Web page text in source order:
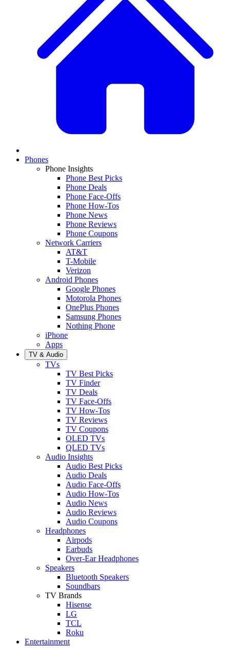
Phones
Phone Insights
Phone Best Picks
Phone Deals
Phone Face-Offs
Phone How-Tos
Phone News
Phone Reviews
Phone Coupons
Network Carriers
AT&T
T-Mobile
Verizon
Android Phones
Google Phones
Motorola Phones
OnePlus Phones
Samsung Phones
Nothing Phone
iPhone
Apps
TV & Audio
TVs
TV Best Picks
TV Finder
TV Deals
TV Face-Offs
TV How-Tos
TV Reviews
TV Coupons
OLED TVs
QLED TVs
Audio Insights
Audio Best Picks
Audio Deals
Audio Face-Offs
Audio How-Tos
Audio News
Audio Reviews
Audio Coupons
Headphones
Airpods
Earbuds
Over-Ear Headphones
Speakers
Bluetooth Speakers
Soundbars
TV Brands
Hisense
LG
TCL
Roku
Entertainment